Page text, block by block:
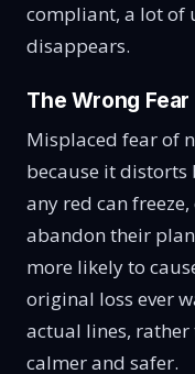
compliant, a lot of
disappears.
The Wrong
Misplaced fear of
because it
any red can
abandon their
more likely to
original loss ever
actual lines,
calmer and safer.